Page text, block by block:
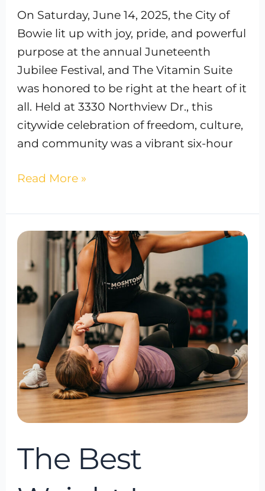
On Saturday, June 14, 2025, the City of
Bowie lit up with joy, pride, and powerful
purpose at the annual Juneteenth
Jubilee Festival, and The Vitamin Suite
was honored to be right at the heart of it
all. Held at 3330 Northview Dr., this
citywide celebration of freedom, culture,
and community was a vibrant six-hour
Read More »
The Best
The
Best
Weight
Loss
Coach
Bowie,
Maryland